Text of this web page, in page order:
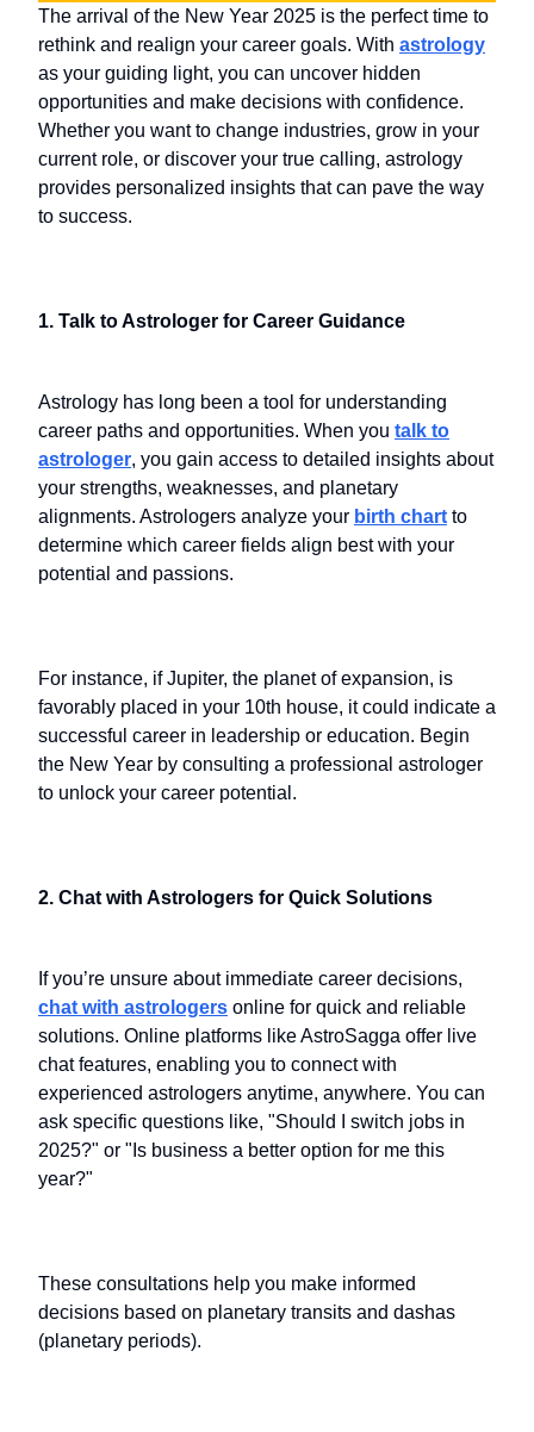
The arrival of the New Year 2025 is the perfect time to
rethink and realign your career goals. With astrology
as your guiding light, you can uncover hidden
opportunities and make decisions with confidence.
Whether you want to change industries, grow in your
current role, or discover your true calling, astrology
provides personalized insights that can pave the way
to success.
1. Talk to Astrologer for Career Guidance
Astrology has long been a tool for understanding
career paths and opportunities. When you talk to
astrologer, you gain access to detailed insights about
your strengths, weaknesses, and planetary
alignments. Astrologers analyze your birth chart to
determine which career fields align best with your
potential and passions.
For instance, if Jupiter, the planet of expansion, is
favorably placed in your 10th house, it could indicate a
successful career in leadership or education. Begin
the New Year by consulting a professional astrologer
to unlock your career potential.
2. Chat with Astrologers for Quick Solutions
If you’re unsure about immediate career decisions,
chat with astrologers online for quick and reliable
solutions. Online platforms like AstroSagga offer live
chat features, enabling you to connect with
experienced astrologers anytime, anywhere. You can
ask specific questions like, "Should I switch jobs in
2025?" or "Is business a better option for me this
year?"
These consultations help you make informed
decisions based on planetary transits and dashas
(planetary periods).